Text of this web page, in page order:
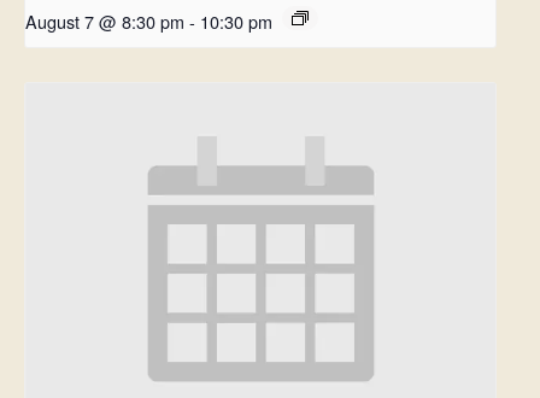
August 7 @ 8:30 pm - 10:30 pm